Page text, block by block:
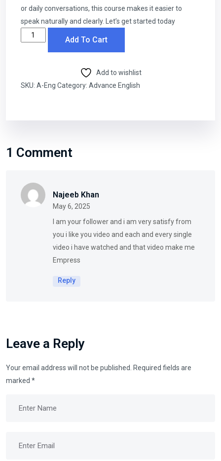
or daily conversations, this course makes it easier to
speak naturally and clearly. Let’s get started today
Add To Cart
Add to wishlist
SKU: A-Eng Category: Advance English
1 Comment
Najeeb Khan
May 6, 2025
I am your follower and i am very satisfy from
you i like you video and each and every single
video i have watched and that video make me
Empress
Reply
Leave a Reply
Your email address will not be published.
Required fields are
marked *